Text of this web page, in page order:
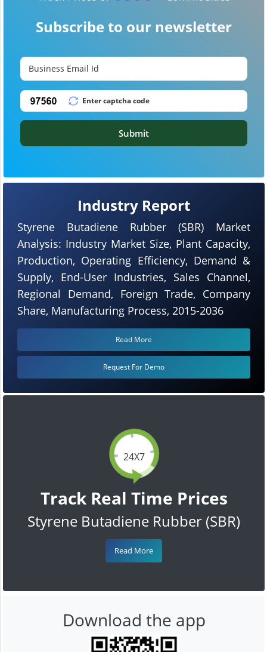
24X7
Track Real Time Prices
Styrene Butadiene Rubber (SBR)
Read More
Industry Report
Styrene Butadiene Rubber (SBR) Market
Analysis: Industry Market Size, Plant Capacity,
Production, Operating Efficiency, Demand &
Supply, End-User Industries, Sales Channel,
Regional Demand, Foreign Trade, Company
Share, Manufacturing Process, 2015-2036
Read More
Request For Demo
Subscribe to our newsletter
Submit
Download the app